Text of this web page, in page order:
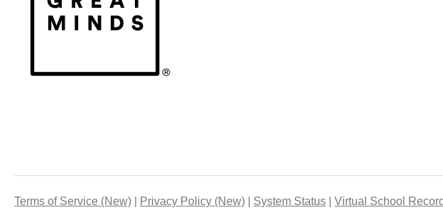
Terms of Service (New) Privacy Policy (New) System Status Virtual School